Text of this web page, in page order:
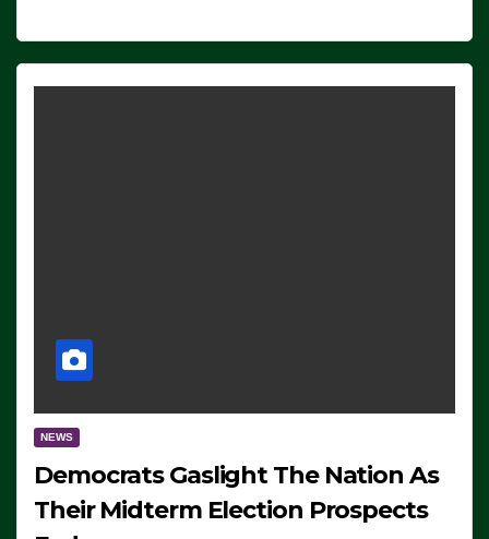
NEWS
Democrats Gaslight The Nation As
Their Midterm Election Prospects